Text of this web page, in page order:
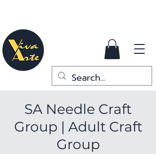
SA Needle Craft
Group | Adult Craft
Group